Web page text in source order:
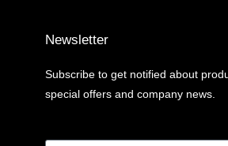
Newsletter
Subscribe to get notified about
special offers and company news.